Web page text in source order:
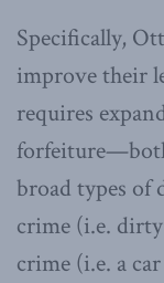
Specifically,
improve their
requires
broad types of
crime (i.e.
crime (i.e. a